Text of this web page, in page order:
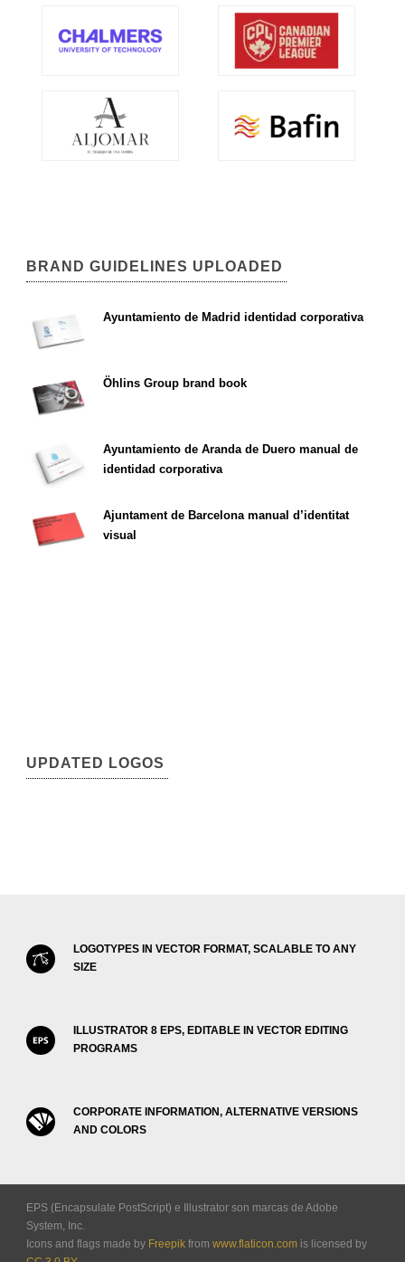
BRAND GUIDELINES UPLOADED
Ayuntamiento de Madrid identidad corporativa
Öhlins Group brand book
Ayuntamiento de Aranda de Duero manual de
identidad corporativa
Ajuntament de Barcelona manual d’identitat
visual
UPDATED LOGOS
LOGOTYPES IN VECTOR FORMAT, SCALABLE TO ANY
SIZE
ILLUSTRATOR 8 EPS, EDITABLE IN VECTOR EDITING
PROGRAMS
CORPORATE INFORMATION, ALTERNATIVE VERSIONS
AND COLORS
EPS (Encapsulate PostScript) e Illustrator son marcas de Adobe
System, Inc.
Icons and flags made by Freepik from www.flaticon.com is licensed by